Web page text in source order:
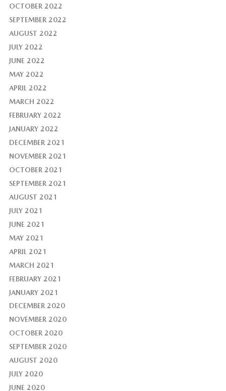
OCTOBER 2022
SEPTEMBER 2022
AUGUST 2022
JULY 2022
JUNE 2022
MAY 2022
APRIL 2022
MARCH 2022
FEBRUARY 2022
JANUARY 2022
DECEMBER 2021
NOVEMBER 2021
OCTOBER 2021
SEPTEMBER 2021
AUGUST 2021
JULY 2021
JUNE 2021
MAY 2021
APRIL 2021
MARCH 2021
FEBRUARY 2021
JANUARY 2021
DECEMBER 2020
NOVEMBER 2020
OCTOBER 2020
SEPTEMBER 2020
AUGUST 2020
JULY 2020
JUNE 2020